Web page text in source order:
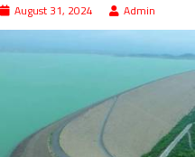
August 31, 2024 Admin